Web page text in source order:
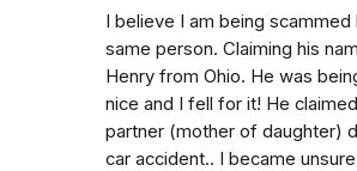
I believe I am being scammed
same person. Claiming his
Henry from Ohio. He was
nice and I fell for it! He
partner (mother of daughter)
car accident.. I became